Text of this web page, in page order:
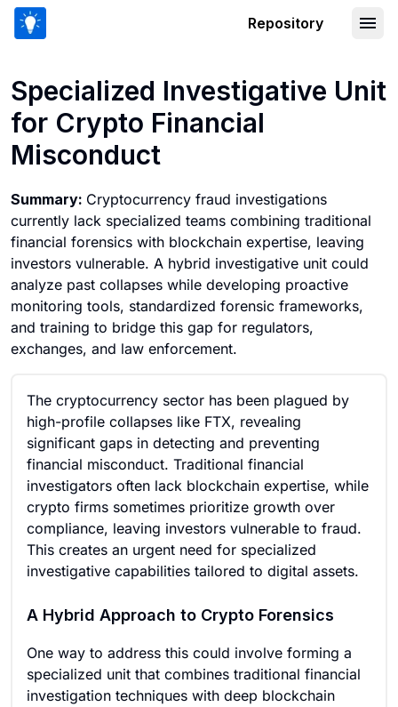
Repository
Specialized Investigative Unit
for Crypto Financial
Misconduct
Summary: Cryptocurrency fraud investigations
currently lack specialized teams combining traditional
financial forensics with blockchain expertise, leaving
investors vulnerable. A hybrid investigative unit could
analyze past collapses while developing proactive
monitoring tools, standardized forensic frameworks,
and training to bridge this gap for regulators,
exchanges, and law enforcement.
The cryptocurrency sector has been plagued by
high-profile collapses like FTX, revealing
significant gaps in detecting and preventing
financial misconduct. Traditional financial
investigators often lack blockchain expertise, while
crypto firms sometimes prioritize growth over
compliance, leaving investors vulnerable to fraud.
This creates an urgent need for specialized
investigative capabilities tailored to digital assets.
A Hybrid Approach to Crypto Forensics
One way to address this could involve forming a
specialized unit that combines traditional financial
investigation techniques with deep blockchain